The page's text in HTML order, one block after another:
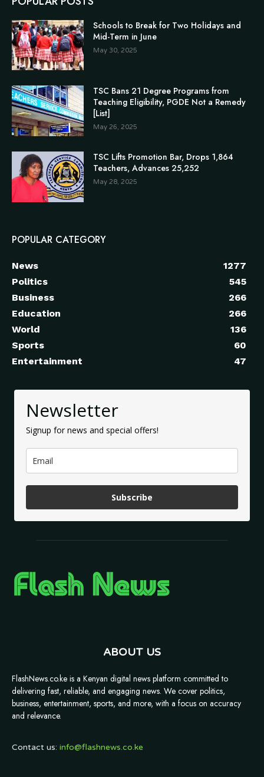
Schools to Break for Two Holidays and
Mid-Term in June
May 30, 2025
TSC Bans 21 Degree Programs from
Teaching Eligibility, PGDE Not a Remedy
[List]
May 26, 2025
TSC Lifts Promotion Bar, Drops 1,864
Teachers, Advances 25,252
May 28, 2025
POPULAR CATEGORY
News
1277
Politics
545
Business
266
Education
266
World
136
Sports
60
Entertainment
47
Newsletter
Signup for news and special offers!
Subscribe
ABOUT US
FlashNews.co.ke is a Kenyan digital news platform committed to
delivering fast, reliable, and engaging news. We cover politics,
business, entertainment, sports, and more, with a focus on accuracy
and relevance.
Contact us: info@flashnews.co.ke